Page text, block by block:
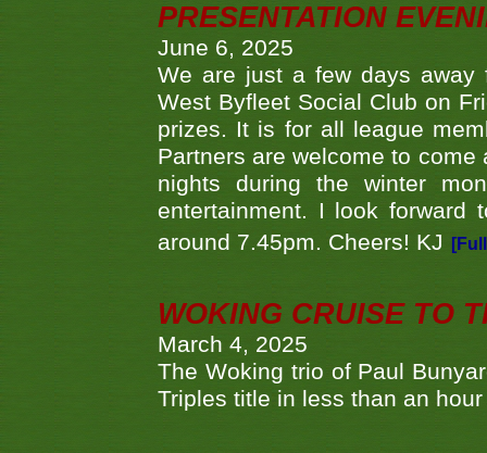
PRESENTATION
June 6, 2025
We are just a few days away
West Byfleet Social Club on
prizes. It is for all league
Partners are welcome to
nights during the winter
entertainment. I look forward
around 7.45pm. Cheers! KJ
WOKING CRUISE TO
March 4, 2025
The Woking trio of Paul
Triples title in less than an